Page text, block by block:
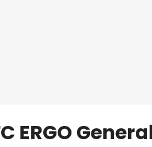
ERGO